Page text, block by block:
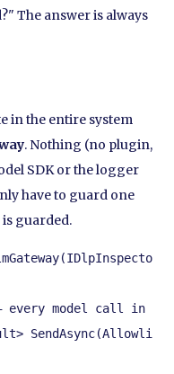
The answer is always
in the entire system
. Nothing (no plugin,
SDK or the logger
have to guard one
guarded.
every model call in